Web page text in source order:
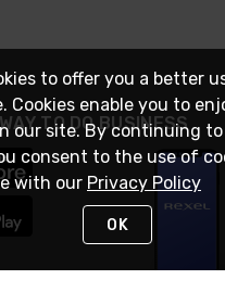
TO DO BUSINESS
to offer you a better
Cookies enable you to
our site. By continuing
consent to the use of
with our Privacy Policy
OK